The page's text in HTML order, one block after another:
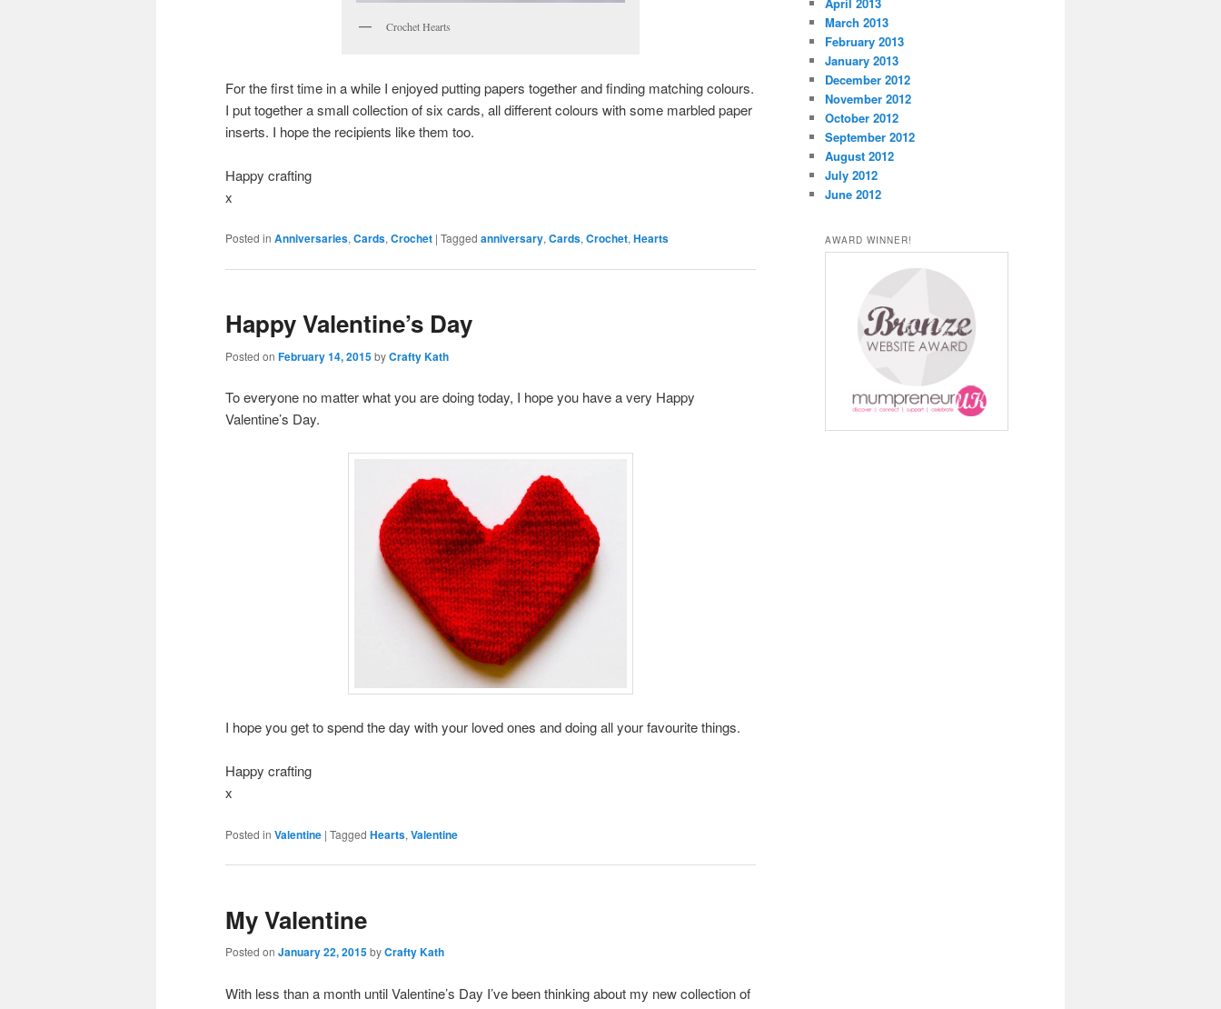
Crochet Hearts
For the first time in a while I enjoyed putting papers together and finding matching colours.
I put together a small collection of six cards, all different colours with some marbled paper
inserts. I hope the recipients like them too.
Happy crafting
x
Posted in Anniversaries, Cards, Crochet | Tagged anniversary, Cards, Crochet, Hearts
Happy Valentine’s Day
Posted on February 14, 2015byCrafty Kath
To everyone no matter what you are doing today, I hope you have a very Happy
Valentine’s Day.
I hope you get to spend the day with your loved ones and doing all your favourite things.
Happy crafting
x
Posted in Valentine | Tagged Hearts, Valentine
My Valentine
Posted on January 22, 2015byCrafty Kath
With less than a month until Valentine’s Day I’ve been thinking about my new collection of
April 2013
March 2013
February 2013
January 2013
December 2012
November 2012
October 2012
September 2012
August 2012
July 2012
June 2012
AWARD WINNER!